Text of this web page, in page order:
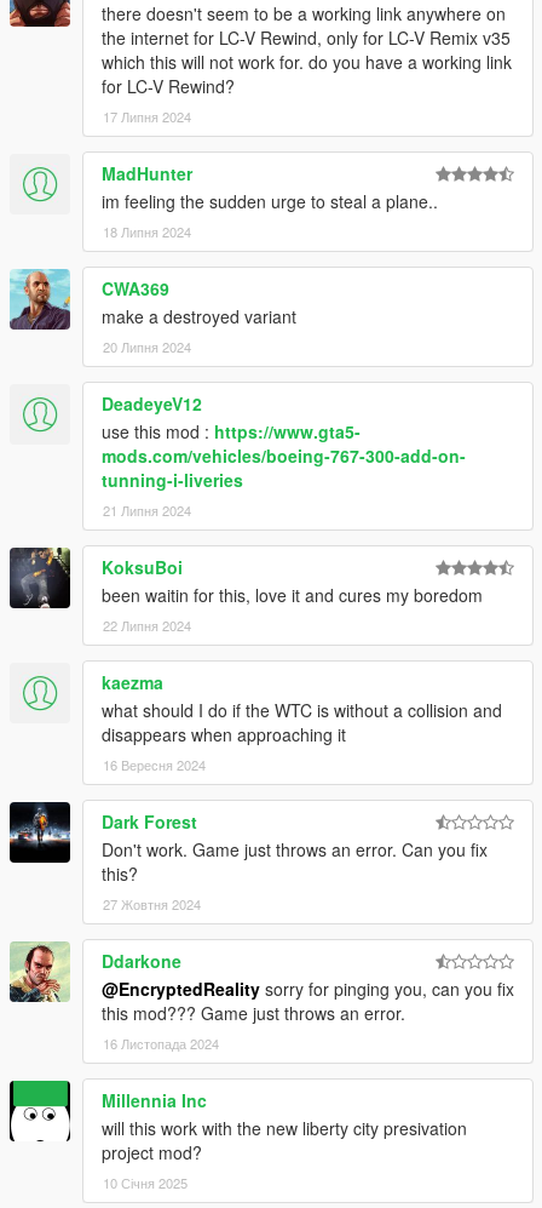
there doesn't seem to be a working link anywhere on
the internet for LC-V Rewind, only for LC-V Remix v35
which this will not work for. do you have a working link
for LC-V Rewind?
17 Липня 2024
MadHunter
im feeling the sudden urge to steal a plane..
18 Липня 2024
CWA369
make a destroyed variant
20 Липня 2024
DeadeyeV12
use this mod : https://www.gta5-
mods.com/vehicles/boeing-767-300-add-on-
tunning-i-liveries
21 Липня 2024
KoksuBoi
been waitin for this, love it and cures my boredom
22 Липня 2024
kaezma
what should I do if the WTC is without a collision and
disappears when approaching it
16 Вересня 2024
Dark Forest
Don't work. Game just throws an error. Can you fix
this?
27 Жовтня 2024
Ddarkone
@EncryptedReality sorry for pinging you, can you fix
this mod??? Game just throws an error.
16 Листопада 2024
Millennia Inc
will this work with the new liberty city presivation
project mod?
10 Січня 2025